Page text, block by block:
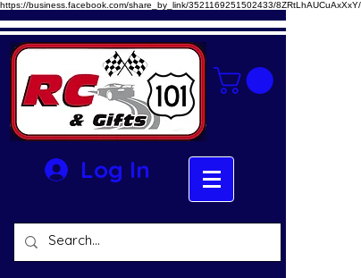
https://business.facebook.com/share_by_link/3521169251502433/8ZRtLhAUCuAxXxY/
Log In